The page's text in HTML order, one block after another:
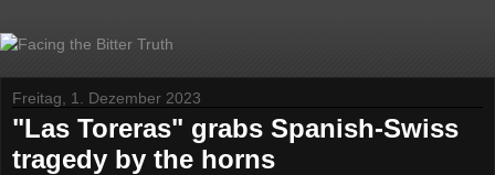
Freitag, 1. Dezember 2023
"Las Toreras" grabs Spanish-Swiss
tragedy by the horns